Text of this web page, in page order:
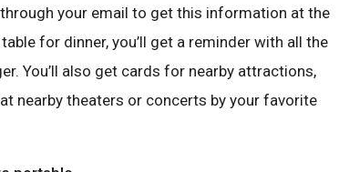
your email to get this information at the
for dinner, you’ll get a reminder with all the
You’ll also get cards for nearby attractions,
nearby theaters or concerts by your favorite